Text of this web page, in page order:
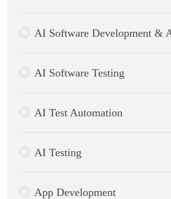
AI Software Development &
AI Software Testing
AI Test Automation
AI Testing
App Development